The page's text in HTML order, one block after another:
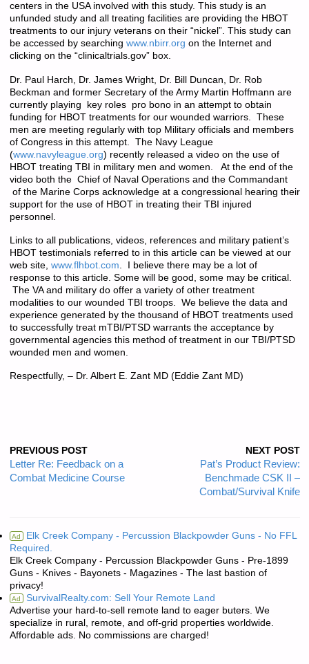
centers in the USA involved with this study. This study is an
unfunded study and all treating facilities are providing the HBOT
treatments to our injury veterans on their “nickel”. This study can
be accessed by searching www.nbirr.org on the Internet and
clicking on the “clinicaltrials.gov” box.
Dr. Paul Harch, Dr. James Wright, Dr. Bill Duncan, Dr. Rob
Beckman and former Secretary of the Army Martin Hoffmann are
currently playing key roles pro bono in an attempt to obtain
funding for HBOT treatments for our wounded warriors. These
men are meeting regularly with top Military officials and members
of Congress in this attempt. The Navy League
(www.navyleague.org) recently released a video on the use of
HBOT treating TBI in military men and women. At the end of the
video both the Chief of Naval Operations and the Commandant
of the Marine Corps acknowledge at a congressional hearing their
support for the use of HBOT in treating their TBI injured
personnel.
Links to all publications, videos, references and military patient’s
HBOT testimonials referred to in this article can be viewed at our
web site, www.flhbot.com . I believe there may be a lot of
response to this article. Some will be good, some may be critical.
The VA and military do offer a variety of other treatment
modalities to our wounded TBI troops. We believe the data and
experience generated by the thousand of HBOT treatments used
to successfully treat mTBI/PTSD warrants the acceptance by
governmental agencies this method of treatment in our TBI/PTSD
wounded men and women.
Respectfully, – Dr. Albert E. Zant MD (Eddie Zant MD)
PREVIOUS POST
Letter Re: Feedback on a
Combat Medicine Course
NEXT POST
Pat’s Product Review:
Benchmade CSK II –
Combat/Survival Knife
Ad Elk Creek Company - Percussion Blackpowder Guns - No FFL
Required.
Elk Creek Company - Percussion Blackpowder Guns - Pre-1899
Guns - Knives - Bayonets - Magazines - The last bastion of
privacy!
Ad SurvivalRealty.com: Sell Your Remote Land
Advertise your hard-to-sell remote land to eager buters. We
specialize in rural, remote, and off-grid properties worldwide.
Affordable ads. No commissions are charged!